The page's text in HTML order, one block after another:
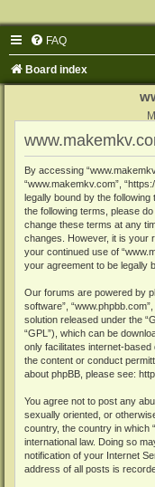
FAQ
Board index
By accessing
“www.makemkv.com”,
legally bound by the
the following terms, please
change these terms at any
changes. However, it is your
your continued use of
your agreement to be legally
Our forums are powered by
software”,
solution released under the “
“GPL”), which can be
only facilitates internet-
the content or conduct
about phpBB, please see:
You agree not to post any
sexually oriented, or
country, the country in which
international law. Doing so
notification of your Internet
address of all posts is